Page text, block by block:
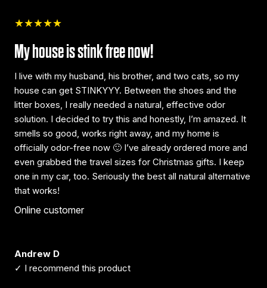
★★★★★
My house is stink free now!
I live with my husband, his brother, and two cats, so my
house can get STINKYYY. Between the shoes and the
litter boxes, I really needed a natural, effective odor
solution. I decided to try this and honestly, I’m amazed. It
smells so good, works right away, and my home is
officially odor-free now 🙂 I’ve already ordered more and
even grabbed the travel sizes for Christmas gifts. I keep
one in my car, too. Seriously the best all natural alternative
that works!
Online customer
Andrew D
✓ I recommend this product